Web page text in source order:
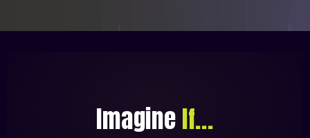
ImagineIf...